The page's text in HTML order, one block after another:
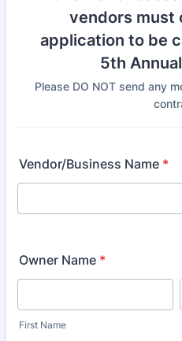
vendors must
application to be
5th
Please DO NOT send any
Vendor/Business Name *
Owner Name *
First Name